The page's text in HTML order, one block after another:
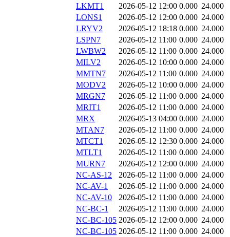
LKMT1
2026-05-12 12:00 0.000 24.000
LONS1
2026-05-12 12:00 0.000 24.000
LRYV2
2026-05-12 18:18 0.000 24.000
LSPN7
2026-05-12 11:00 0.000 24.000
LWBW2
2026-05-12 11:00 0.000 24.000
MILV2
2026-05-12 10:00 0.000 24.000
MMTN7
2026-05-12 11:00 0.000 24.000
MODV2
2026-05-12 10:00 0.000 24.000
MRGN7
2026-05-12 11:00 0.000 24.000
MRIT1
2026-05-12 11:00 0.000 24.000
MRX
2026-05-13 04:00 0.000 24.000
MTAN7
2026-05-12 11:00 0.000 24.000
MTCT1
2026-05-12 12:30 0.000 24.000
MTLT1
2026-05-12 11:00 0.000 24.000
MURN7
2026-05-12 12:00 0.000 24.000
NC-AS-12
2026-05-12 11:00 0.000 24.000
NC-AV-1
2026-05-12 11:00 0.000 24.000
NC-AV-10
2026-05-12 11:00 0.000 24.000
NC-BC-1
2026-05-12 11:00 0.000 24.000
NC-BC-105 2026-05-12 12:00 0.000 24.000
NC-BC-105 2026-05-12 11:00 0.000 24.000